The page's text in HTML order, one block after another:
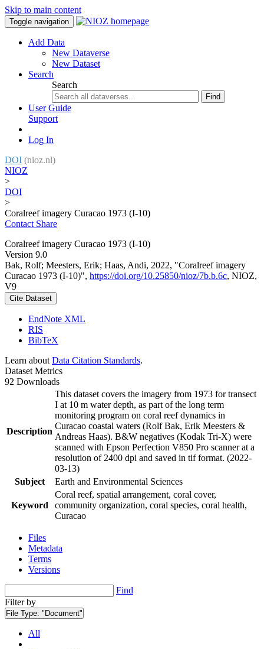
Skip to main content
Toggle navigation
Add Data
New Dataverse
New Dataset
Search
Search
Find
User Guide
Support
Log In
DOI (nioz.nl)
NIOZ
>
DOI
>
Coralreef imagery Curacao 1973 (I-10)
Contact Share
Coralreef imagery Curacao 1973 (I-10)
Version 9.0
Bak, Rolf; Meesters, Erik; Haas, Andi, 2022, "Coralreef imagery
Curacao 1973 (I-10)", https://doi.org/10.25850/nioz/7b.b.6c, NIOZ,
V9
Cite Dataset
EndNote XML
RIS
BibTeX
Learn about Data Citation Standards.
Dataset Metrics
92 Downloads
Description
This dataset covers the imagery from 1973 for transect
I at 10 m water depth, as part of the long term
monitoring program on coral reef dynamics in
Curacao coastal waters (Rolf Bak, Erik Meesters &
Andreas Haas). B&W negatives (Kodak Tri-X) were
scanned with Epson Perfection V850 Pro scanner at a
resolution of 2400 dpi and saved in tif format. (2022-
03-13)
Subject
Earth and Environmental Sciences
Keyword
Coral reef, spatial arrangement, coral cover,
community organization, coral species, coral health,
Curacao
Files
Metadata
Terms
Versions
Find
Filter by
File Type: "Document"
All